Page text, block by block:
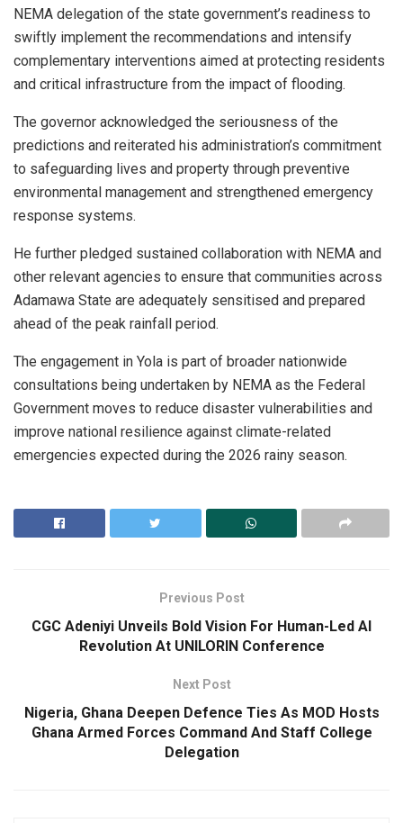
NEMA delegation of the state government’s readiness to
swiftly implement the recommendations and intensify
complementary interventions aimed at protecting residents
and critical infrastructure from the impact of flooding.
The governor acknowledged the seriousness of the
predictions and reiterated his administration’s commitment
to safeguarding lives and property through preventive
environmental management and strengthened emergency
response systems.
He further pledged sustained collaboration with NEMA and
other relevant agencies to ensure that communities across
Adamawa State are adequately sensitised and prepared
ahead of the peak rainfall period.
The engagement in Yola is part of broader nationwide
consultations being undertaken by NEMA as the Federal
Government moves to reduce disaster vulnerabilities and
improve national resilience against climate-related
emergencies expected during the 2026 rainy season.
Previous Post
CGC Adeniyi Unveils Bold Vision For Human-Led AI
Revolution At UNILORIN Conference
Next Post
Nigeria, Ghana Deepen Defence Ties As MOD Hosts
Ghana Armed Forces Command And Staff College
Delegation